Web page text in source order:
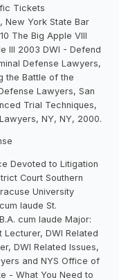
Tickets
New York State Bar
The Big Apple VIII
III 2003 DWI - Defend
Defense Lawyers,
the Battle of the
Lawyers, San
Trial Techniques,
NY, NY, 2000.
Devoted to Litigation
Court Southern
University
laude St.
cum laude Major:
Lecturer, DWI Related
DWI Related Issues,
and NYS Office of
- What You Need to